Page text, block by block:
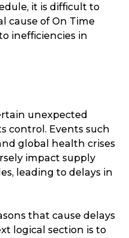
it is difficult to
cause of On Time
inefficiencies in
unexpected
control. Events such
global health crises
impact supply
leading to delays in
that cause delays
logical section is to